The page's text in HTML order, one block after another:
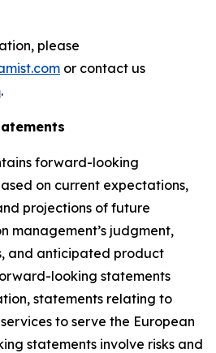
please
or contact us
.
forward-looking
on current expectations,
projections of future
management’s judgment,
and anticipated product
looking statements
statements relating to
to serve the European
statements involve risks and